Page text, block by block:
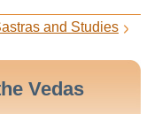
and Studies
Vedas